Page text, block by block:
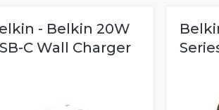
- Belkin 20W
C Wall Charger